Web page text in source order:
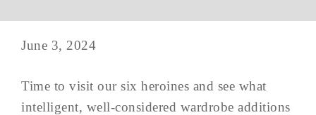
June 3, 2024
Time to visit our six heroines and see what
intelligent, well-considered wardrobe additions